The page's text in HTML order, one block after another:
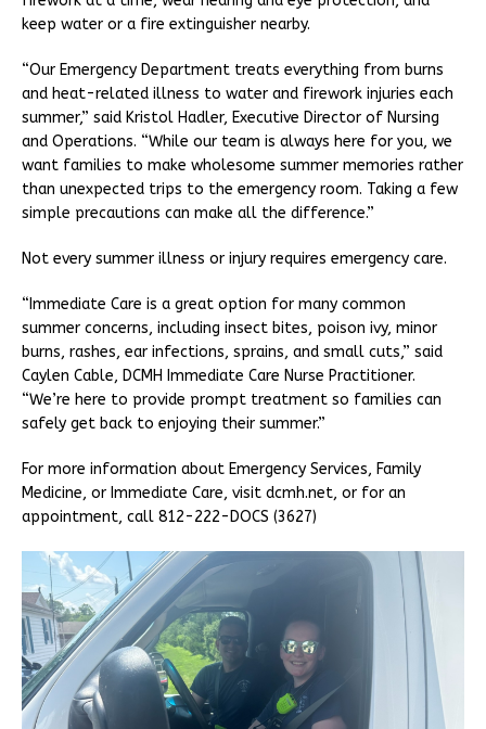
keep water or a fire extinguisher nearby.
“Our Emergency Department treats everything from burns
and heat-related illness to water and firework injuries each
summer,” said Kristol Hadler, Executive Director of Nursing
and Operations. “While our team is always here for you, we
want families to make wholesome summer memories rather
than unexpected trips to the emergency room. Taking a few
simple precautions can make all the difference.”
Not every summer illness or injury requires emergency care.
“Immediate Care is a great option for many common
summer concerns, including insect bites, poison ivy, minor
burns, rashes, ear infections, sprains, and small cuts,” said
Caylen Cable, DCMH Immediate Care Nurse Practitioner.
“We’re here to provide prompt treatment so families can
safely get back to enjoying their summer.”
For more information about Emergency Services, Family
Medicine, or Immediate Care, visit dcmh.net, or for an
appointment, call 812-222-DOCS (3627)